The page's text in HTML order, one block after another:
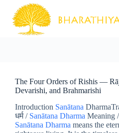
content
The Four Orders of Rishis —
Devarishi, and Brahmarishi
Introduction Sanātana
धर्म / Sanātana Dharma Meaning
Sanātana Dharma means the